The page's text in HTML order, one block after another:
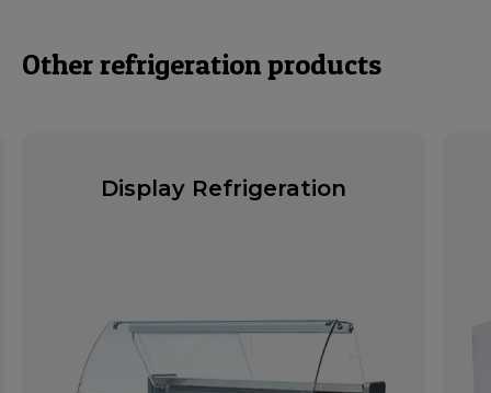
Other refrigeration products
Display Refrigeration